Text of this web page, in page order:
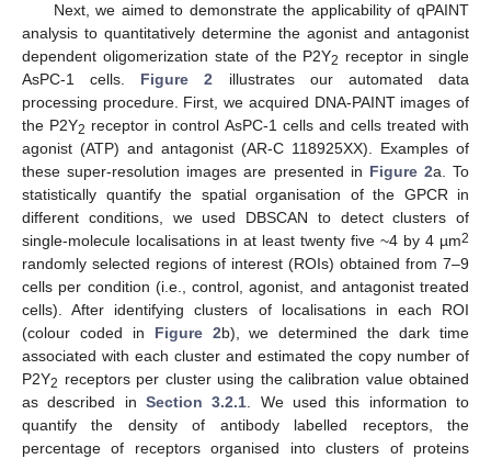
Next, we aimed to demonstrate the applicability of qPAINT
analysis to quantitatively determine the agonist and antagonist
dependent oligomerization state of the P2Y2 receptor in single
AsPC-1 cells. Figure 2 illustrates our automated data
processing procedure. First, we acquired DNA-PAINT images of
the P2Y2 receptor in control AsPC-1 cells and cells treated with
agonist (ATP) and antagonist (AR-C 118925XX). Examples of
these super-resolution images are presented in Figure 2a. To
statistically quantify the spatial organisation of the GPCR in
different conditions, we used DBSCAN to detect clusters of
single-molecule localisations in at least twenty five ~4 by 4 µm2
randomly selected regions of interest (ROIs) obtained from 7–9
cells per condition (i.e., control, agonist, and antagonist treated
cells). After identifying clusters of localisations in each ROI
(colour coded in Figure 2b), we determined the dark time
associated with each cluster and estimated the copy number of
P2Y2 receptors per cluster using the calibration value obtained
as described in Section 3.2.1. We used this information to
quantify the density of antibody labelled receptors, the
percentage of receptors organised into clusters of proteins